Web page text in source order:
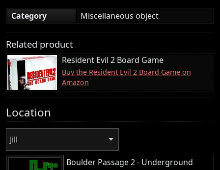
Category
Miscellaneous object
Related product
Resident Evil 2 Board Game
Buy the Resident Evil 2 Board Game on
Amazon
Location
Jill
Boulder Passage 2 - Underground